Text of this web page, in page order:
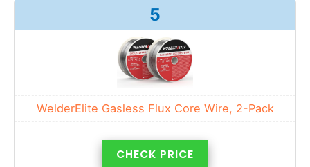
5
WelderElite Gasless Flux Core Wire, 2-Pack
CHECK PRICE